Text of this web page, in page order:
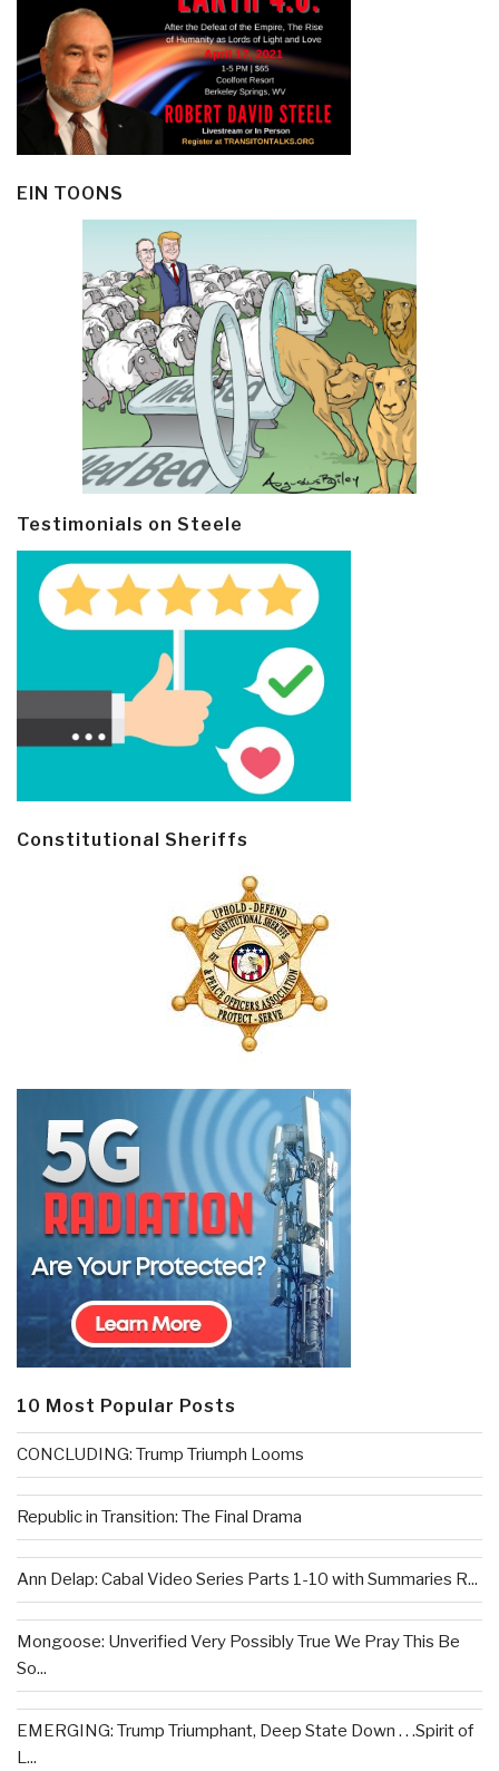
EIN TOONS
Testimonials on Steele
Constitutional Sheriffs
10 Most Popular Posts
CONCLUDING: Trump Triumph Looms
Republic in Transition: The Final Drama
Ann Delap: Cabal Video Series Parts 1-10 with Summaries R...
Mongoose: Unverified Very Possibly True We Pray This Be
So...
EMERGING: Trump Triumphant, Deep State Down . . .Spirit of
L...